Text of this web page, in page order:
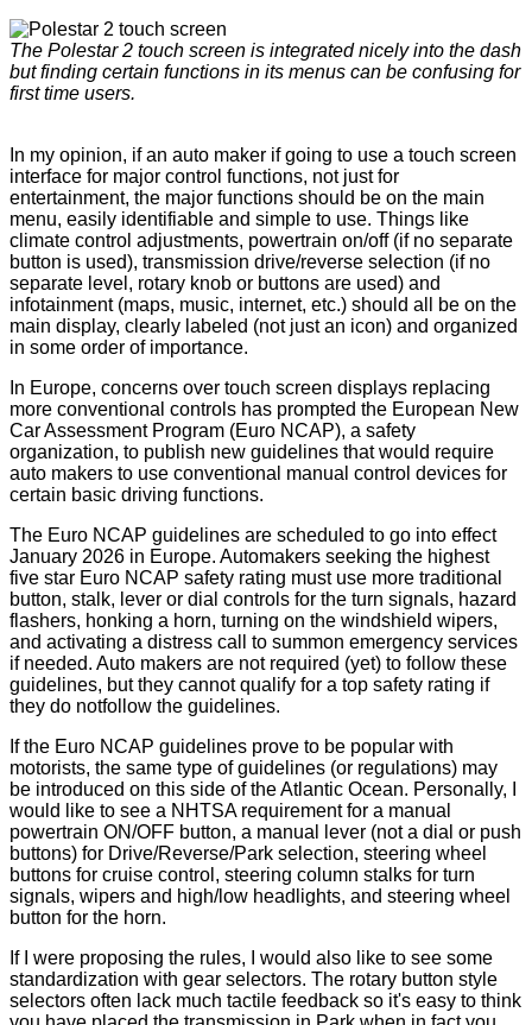
The Polestar 2 touch screen is integrated nicely into the dash
but finding certain functions in its menus can be confusing for
first time users.
In my opinion, if an auto maker if going to use a touch screen
interface for major control functions, not just for
entertainment, the major functions should be on the main
menu, easily identifiable and simple to use. Things like
climate control adjustments, powertrain on/off (if no separate
button is used), transmission drive/reverse selection (if no
separate level, rotary knob or buttons are used) and
infotainment (maps, music, internet, etc.) should all be on the
main display, clearly labeled (not just an icon) and organized
in some order of importance.
In Europe, concerns over touch screen displays replacing
more conventional controls has prompted the European New
Car Assessment Program (Euro NCAP), a safety
organization, to publish new guidelines that would require
auto makers to use conventional manual control devices for
certain basic driving functions.
The Euro NCAP guidelines are scheduled to go into effect
January 2026 in Europe. Automakers seeking the highest
five star Euro NCAP safety rating must use more traditional
button, stalk, lever or dial controls for the turn signals, hazard
flashers, honking a horn, turning on the windshield wipers,
and activating a distress call to summon emergency services
if needed. Auto makers are not required (yet) to follow these
guidelines, but they cannot qualify for a top safety rating if
they do notfollow the guidelines.
If the Euro NCAP guidelines prove to be popular with
motorists, the same type of guidelines (or regulations) may
be introduced on this side of the Atlantic Ocean. Personally, I
would like to see a NHTSA requirement for a manual
powertrain ON/OFF button, a manual lever (not a dial or push
buttons) for Drive/Reverse/Park selection, steering wheel
buttons for cruise control, steering column stalks for turn
signals, wipers and high/low headlights, and steering wheel
button for the horn.
If I were proposing the rules, I would also like to see some
standardization with gear selectors. The rotary button style
selectors often lack much tactile feedback so it's easy to think